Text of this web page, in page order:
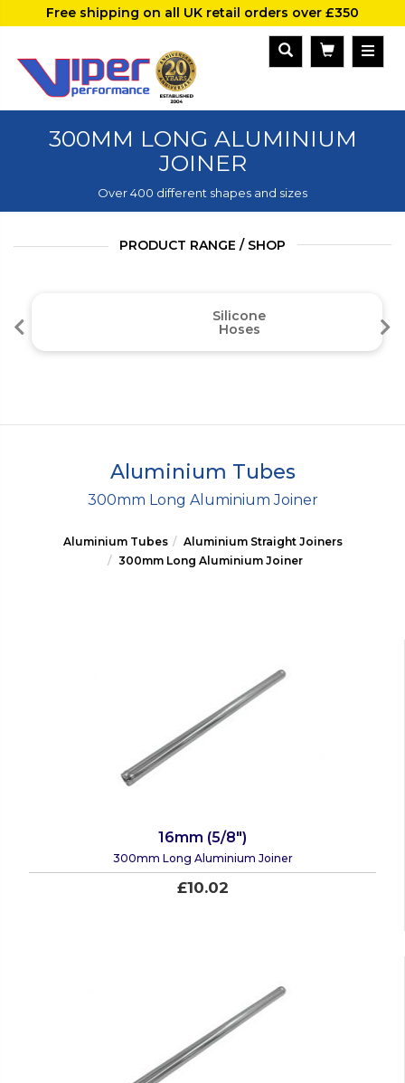
Free shipping on all UK retail orders over £350
300MM LONG ALUMINIUM
JOINER
Over 400 different shapes and sizes
PRODUCT RANGE / SHOP
Silicone
Hoses
Aluminium Tubes
300mm Long Aluminium Joiner
Aluminium Tubes
Aluminium Straight Joiners
300mm Long Aluminium Joiner
16mm (5/8")
300mm Long Aluminium Joiner
£10.02